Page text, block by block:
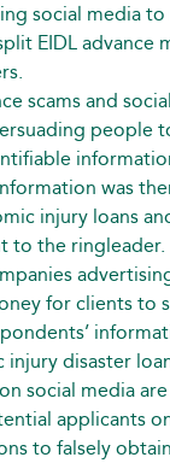
social media
EIDL advance
scams and
people
was
injury loans
to the ringleader.
for clients to
injury disaster
social media
applicants
to falsely